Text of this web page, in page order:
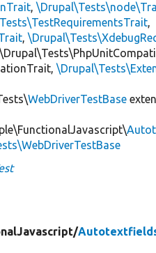
,
,
,
WebDriverTestBase